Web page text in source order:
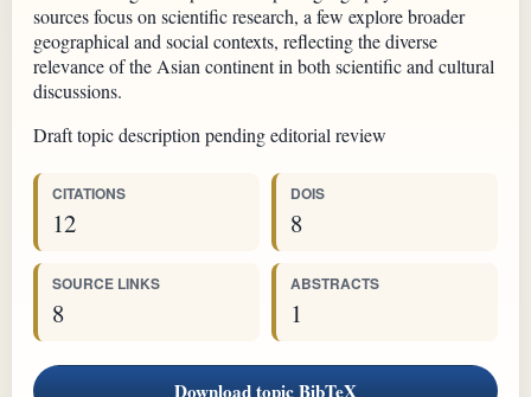
sources focus on scientific research, a few explore broader
geographical and social contexts, reflecting the diverse
relevance of the Asian continent in both scientific and cultural
discussions.
Draft topic description pending editorial review
CITATIONS
12
DOIS
8
SOURCE LINKS
8
ABSTRACTS
1
Download topic BibTeX